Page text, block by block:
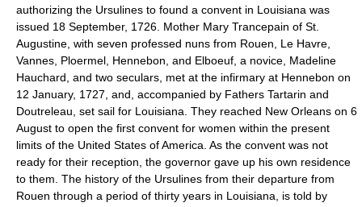
authorizing the Ursulines to found a convent in Louisiana was
issued 18 September, 1726. Mother Mary Trancepain of St.
Augustine, with seven professed nuns from Rouen, Le Havre,
Vannes, Ploermel, Hennebon, and Elboeuf, a novice, Madeline
Hauchard, and two seculars, met at the infirmary at Hennebon on
12 January, 1727, and, accompanied by Fathers Tartarin and
Doutreleau, set sail for Louisiana. They reached New Orleans on 6
August to open the first convent for women within the present
limits of the United States of America. As the convent was not
ready for their reception, the governor gave up his own residence
to them. The history of the Ursulines from their departure from
Rouen through a period of thirty years in Louisiana, is told by